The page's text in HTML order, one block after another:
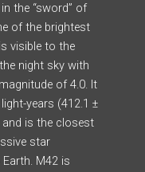
the “sword” of
of the brightest
visible to the
night sky with
of 4.0. It
years (412.1 ±
and is the closest
star
M42 is